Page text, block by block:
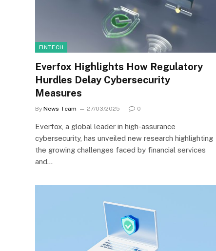
FINTECH
Everfox Highlights How Regulatory
Hurdles Delay Cybersecurity
Measures
By News Team 27/03/2025 0
Everfox, a global leader in high-assurance
cybersecurity, has unveiled new research highlighting
the growing challenges faced by financial services
and…